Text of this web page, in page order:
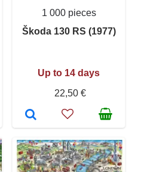
1 000 pieces
Škoda 130 RS (1977)
Up to 14 days
22,50 €